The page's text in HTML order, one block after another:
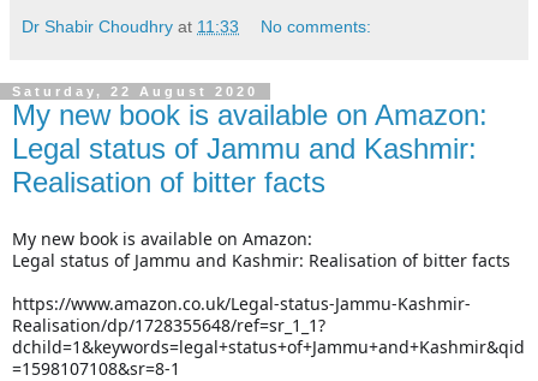
Dr Shabir Choudhry at 11:33 No comments:
Saturday, 22 August 2020
My new book is available on Amazon:
Legal status of Jammu and Kashmir:
Realisation of bitter facts
My new book is available on Amazon:
Legal status of Jammu and Kashmir: Realisation of bitter facts
https://www.amazon.co.uk/Legal-status-Jammu-Kashmir-
Realisation/dp/1728355648/ref=sr_1_1?
dchild=1&keywords=legal+status+of+Jammu+and+Kashmir&qid
=1598107108&sr=8-1